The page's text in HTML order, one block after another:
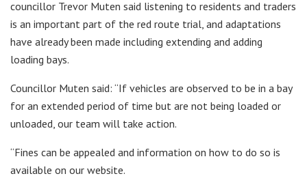
councillor Trevor Muten said listening to residents and traders
is an important part of the red route trial, and adaptations
have already been made including extending and adding
loading bays.
Councillor Muten said: “If vehicles are observed to be in a bay
for an extended period of time but are not being loaded or
unloaded, our team will take action.
“Fines can be appealed and information on how to do so is
available on our website.